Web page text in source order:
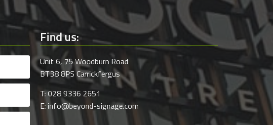
Find us:
Unit 6, 75 Woodburn Road
BT38 8PS Carrickfergus
T: 028 9336 2651
E: info@beyond-signage.com